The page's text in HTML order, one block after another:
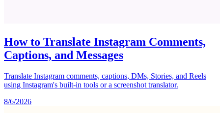
How to Translate Instagram Comments,
Captions, and Messages
Translate Instagram comments, captions, DMs, Stories, and Reels
using Instagram's built-in tools or a screenshot translator.
8/6/2026